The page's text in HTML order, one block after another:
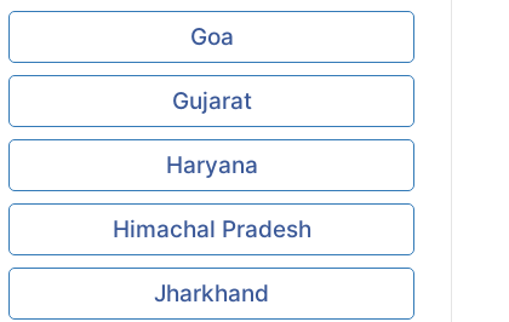
Goa
Gujarat
Haryana
Himachal Pradesh
Jharkhand